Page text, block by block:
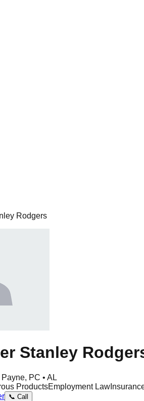
Rodgers
Stanley
PC • AL
ProductsEmployment Law
📞 Call